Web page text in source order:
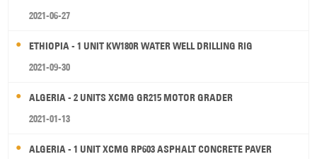
2021-06-27
ETHIOPIA - 1 UNIT KW180R WATER WELL DRILLING RIG
2021-09-30
ALGERIA - 2 UNITS XCMG GR215 MOTOR GRADER
2021-01-13
ALGERIA - 1 UNIT XCMG RP603 ASPHALT CONCRETE PAVER